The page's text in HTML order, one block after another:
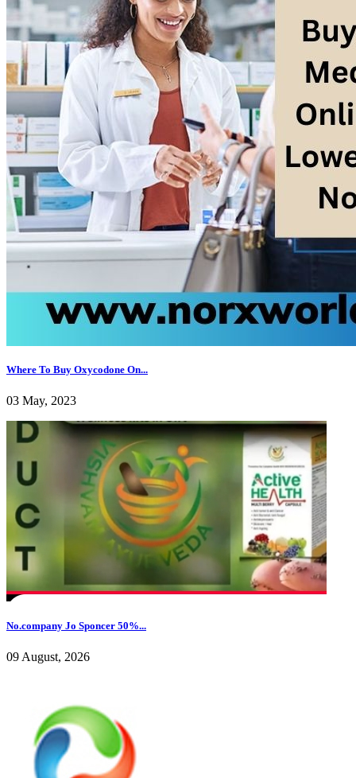
Where To Buy Oxycodone On...
03 May, 2023
No.company Jo Sponcer 50%...
09 August, 2026